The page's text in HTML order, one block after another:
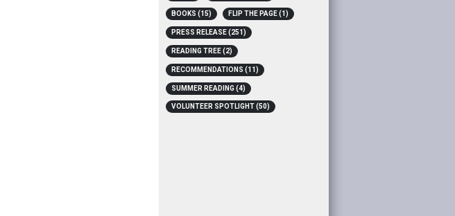
BOOKS (15) FLIP THE PAGE(1)
PRESS RELEASE(251)
READING TREE(2)
RECOMMENDATIONS (11)
SUMMER READING(4)
VOLUNTEER SPOTLIGHT (50)